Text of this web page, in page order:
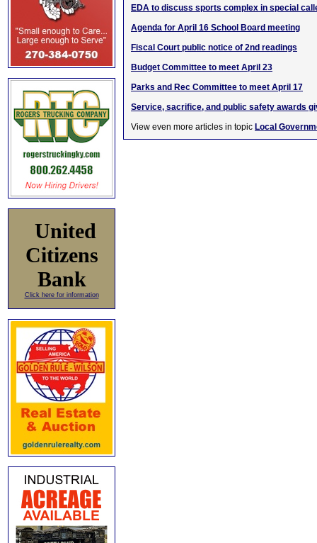
United
Citizens
Bank
Click here for information
EDA to discuss sports complex in special
Agenda for April 16 School Board meeting
Fiscal Court public notice of 2nd readings
Budget Committee to meet April 23
Parks and Rec Committee to meet April 17
Service, sacrifice, and public safety awards
View even more articles in topic Local